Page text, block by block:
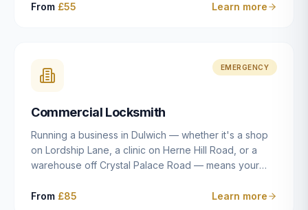
modern new-builds since 2014 — and we've seen
after a move to East Dulwich, or simply want to know
your front door is as secure as it should be, our
and quality work without the upsell.
From £55 Learn more
EMERGENCY
Commercial Locksmith
Running a business in Dulwich — whether it's a shop
on Lordship Lane, a clinic on Herne Hill Road, or a
warehouse off Crystal Palace Road — means your
residential property. Keys get lost, staff leave, access
From £85 Learn more